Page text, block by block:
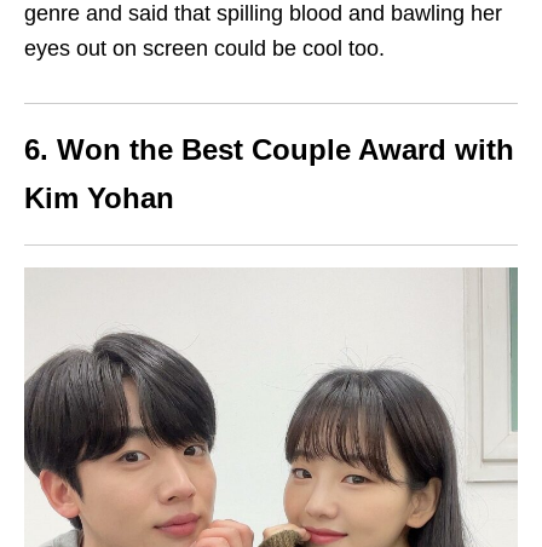
genre and said that spilling blood and bawling her
eyes out on screen could be cool too.
6. Won the Best Couple Award with
Kim Yohan